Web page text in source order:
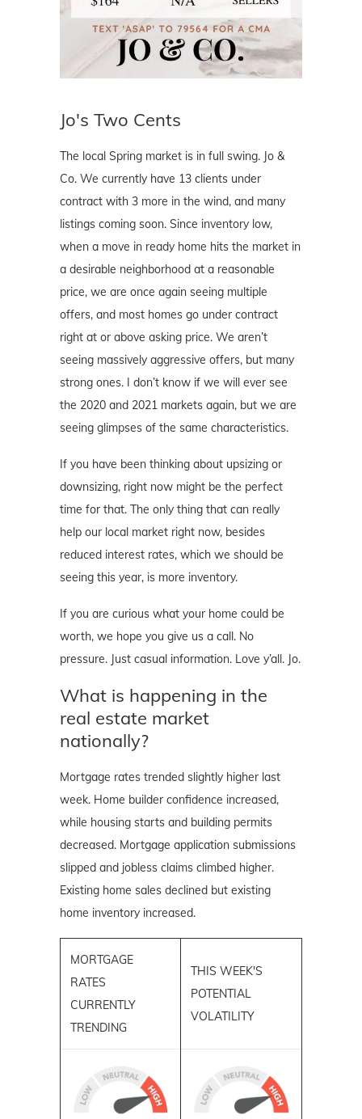
Jo's Two Cents
The local Spring market is in full swing. Jo &
Co. We currently have 13 clients under
contract with 3 more in the wind, and many
listings coming soon. Since inventory low,
when a move in ready home hits the market in
a desirable neighborhood at a reasonable
price, we are once again seeing multiple
offers, and most homes go under contract
right at or above asking price. We aren’t
seeing massively aggressive offers, but many
strong ones. I don’t know if we will ever see
the 2020 and 2021 markets again, but we are
seeing glimpses of the same characteristics.
If you have been thinking about upsizing or
downsizing, right now might be the perfect
time for that. The only thing that can really
help our local market right now, besides
reduced interest rates, which we should be
seeing this year, is more inventory.
If you are curious what your home could be
worth, we hope you give us a call. No
pressure. Just casual information. Love y’all. Jo.
What is happening in the
real estate market
nationally?
Mortgage rates trended slightly higher last
week. Home builder confidence increased,
while housing starts and building permits
decreased. Mortgage application submissions
slipped and jobless claims climbed higher.
Existing home sales declined but existing
home inventory increased.
MORTGAGE
RATES
CURRENTLY
TRENDING
THIS WEEK'S
POTENTIAL
VOLATILITY